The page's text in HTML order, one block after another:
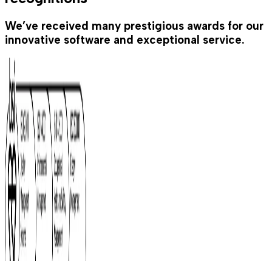
We’ve received many prestigious awards for our
innovative software and exceptional service.